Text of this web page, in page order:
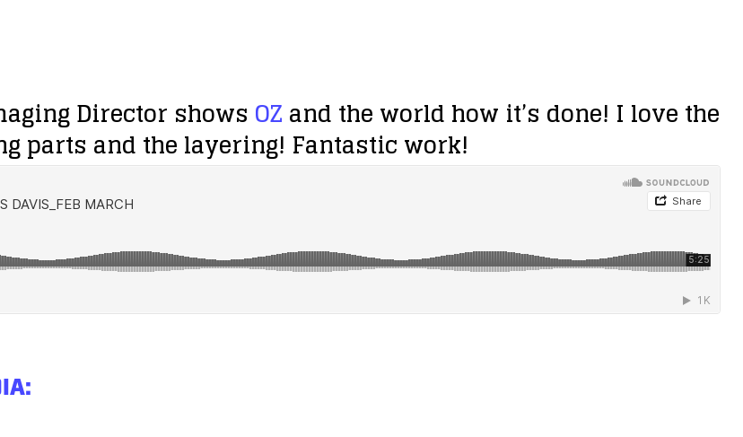
Director shows OZ and the world how it’s done! I love the
parts and the layering! Fantastic work!